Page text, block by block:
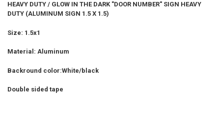
SELECT
ALL
ADD
HEAVY DUTY / GLOW IN THE DARK "DOOR NUMBER" SIGN HEAVY
DUTY (ALUMINUM SIGN 1.5 X 1.5)
Size: 1.5x1
Material: Aluminum
Backround color:White/black
Double sided tape